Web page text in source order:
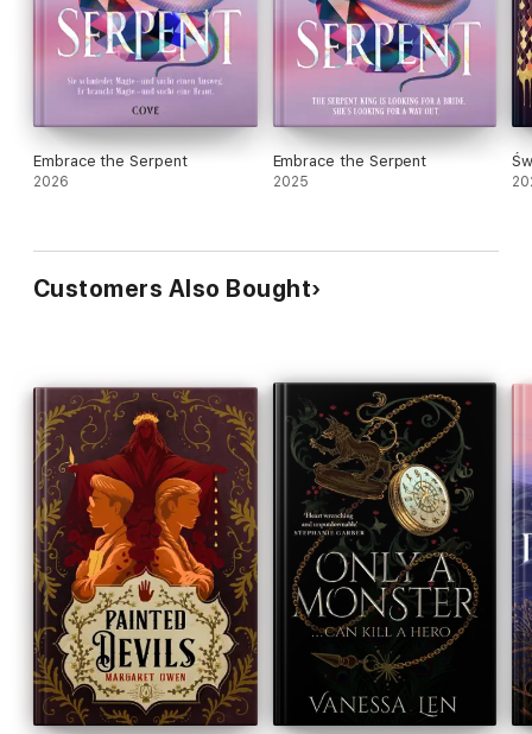
Embrace the Serpent
2026
Embrace the Serpent
2025
Customers Also Bought